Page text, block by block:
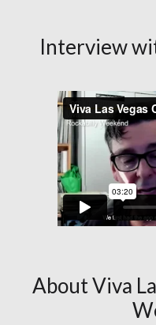
Interview
About Viva